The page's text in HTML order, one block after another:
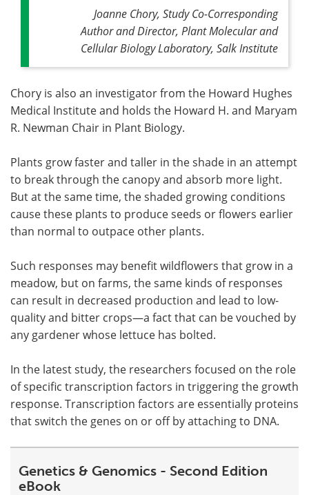
Joanne Chory, Study Co-Corresponding
Author and Director, Plant Molecular and
Cellular Biology Laboratory, Salk Institute
Chory is also an investigator from the Howard Hughes
Medical Institute and holds the Howard H. and Maryam
R. Newman Chair in Plant Biology.
Plants grow faster and taller in the shade in an attempt
to break through the canopy and absorb more light.
But at the same time, the shaded growing conditions
cause these plants to produce seeds or flowers earlier
than normal to outpace other plants.
Such responses may benefit wildflowers that grow in a
meadow, but on farms, the same kinds of responses
can result in decreased production and lead to low-
quality and bitter crops—a fact that can be vouched by
any gardener whose lettuce has bolted.
In the latest study, the researchers focused on the role
of specific transcription factors in triggering the growth
response. Transcription factors are essentially proteins
that switch the genes on or off by attaching to DNA.
Genetics & Genomics - Second Edition
eBook